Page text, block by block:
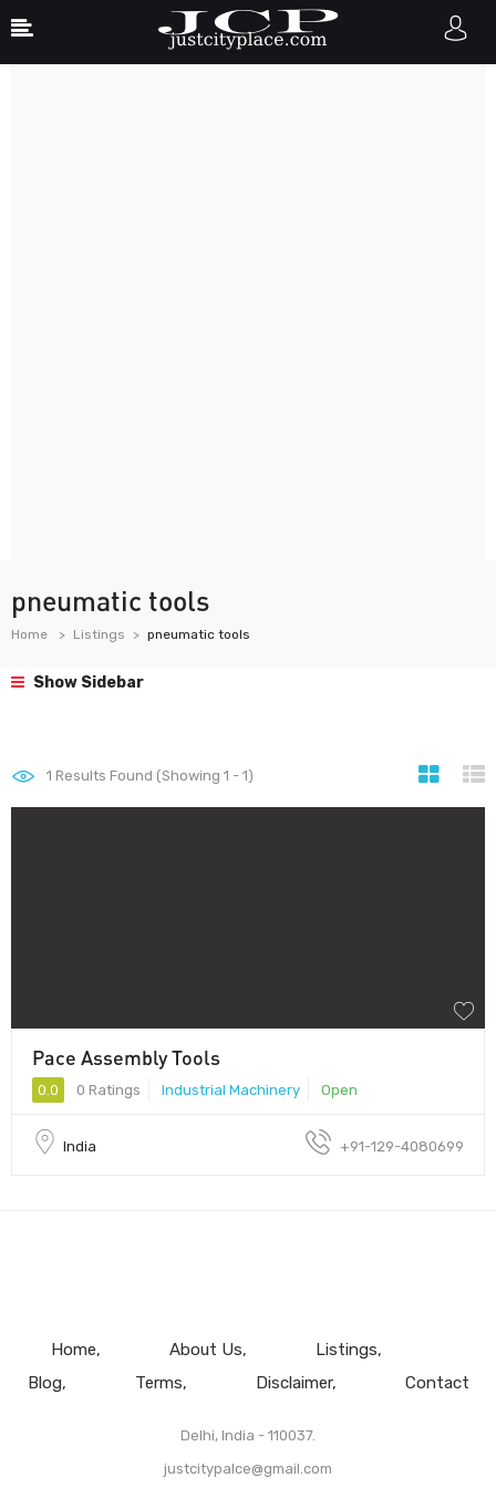
pneumatic tools
Home Listings pneumatic tools
Show Sidebar
1 Results Found (Showing 1 - 1)
Pace Assembly Tools
0.0 0 Ratings Industrial Machinery Open
India +91-129-4080699
Home About Us
Listings
Blog
Terms Disclaimer Contact
Delhi, India - 110037.
justcitypalce@gmail.com